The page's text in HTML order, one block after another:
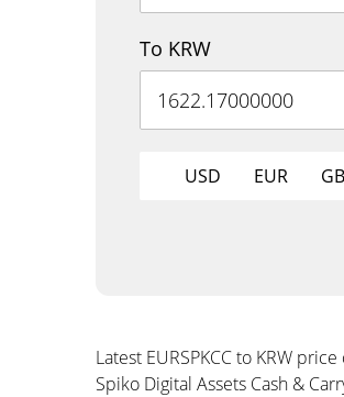
To KRW
USD EUR
Latest EURSPKCC to KRW
Spiko Digital Assets Cash &